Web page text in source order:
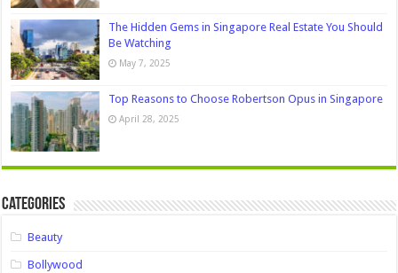
The Hidden Gems in Singapore Real Estate You Should
Be Watching
May 7, 2025
Top Reasons to Choose Robertson Opus in Singapore
April 28, 2025
Categories
Beauty
Bollywood